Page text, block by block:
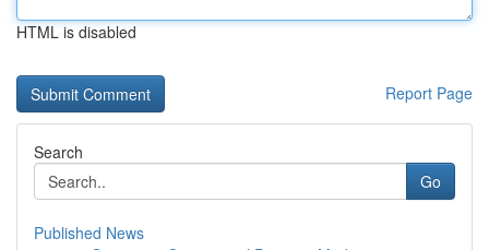
HTML is disabled
Report Page
Search
Go
Published News